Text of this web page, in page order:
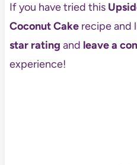
If you have tried this
Coconut Cakerecipe and
star rating and leave a
experience!